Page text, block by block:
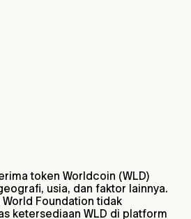
token Worldcoin (WLD)
usia, dan faktor lainnya.
Foundation tidak
ketersediaan WLD di platform